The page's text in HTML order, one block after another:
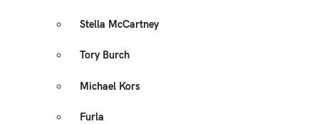
Stella McCartney
Tory Burch
Michael Kors
Furla